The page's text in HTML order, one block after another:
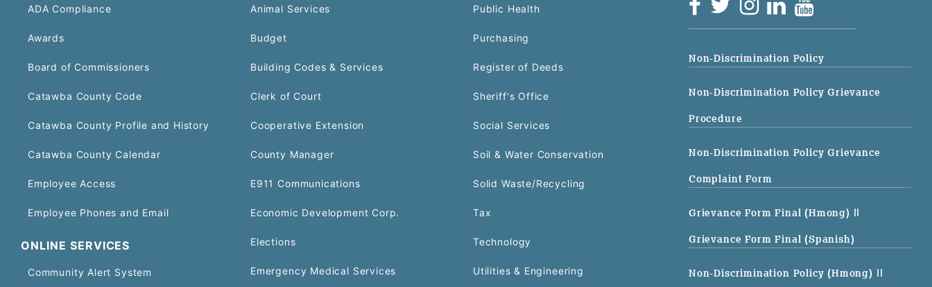
ADA Compliance
Awards
Board of Commissioners
Catawba County Code
Catawba County Profile and History
Catawba County Calendar
Employee Access
Employee Phones and Email
ONLINE SERVICES
Community Alert System
Animal Services
Budget
Building Codes & Services
Clerk of Court
Cooperative Extension
County Manager
E911 Communications
Economic Development Corp.
Elections
Emergency Medical Services
Public Health
Purchasing
Register of Deeds
Sheriff's Office
Social Services
Soil & Water Conservation
Solid Waste/Recycling
Tax
Technology
Utilities & Engineering
Non-Discrimination Policy
Non-Discrimination Policy Grievance
Procedure
Non-Discrimination Policy Grievance
Complaint Form
Grievance Form Final (Hmong) ||
Grievance Form Final (Spanish)
Non-Discrimination Policy (Hmong) ||